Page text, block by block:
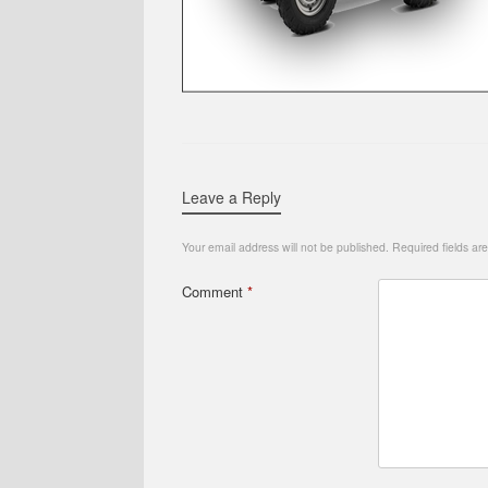
Leave a Reply
Your email address will not be published. Required fields
Comment *